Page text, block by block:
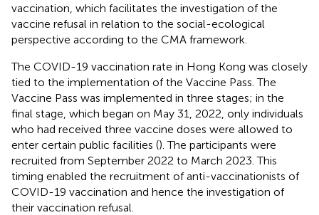
vaccination, which facilitates the investigation of the
vaccine refusal in relation to the social-ecological
perspective according to the CMA framework.
The COVID-19 vaccination rate in Hong Kong was closely
tied to the implementation of the Vaccine Pass. The
Vaccine Pass was implemented in three stages; in the
final stage, which began on May 31, 2022, only individuals
who had received three vaccine doses were allowed to
enter certain public facilities (). The participants were
recruited from September 2022 to March 2023. This
timing enabled the recruitment of anti-vaccinationists of
COVID-19 vaccination and hence the investigation of
their vaccination refusal.